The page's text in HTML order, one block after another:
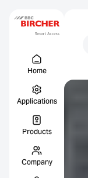
Home
Applications
Products
Company